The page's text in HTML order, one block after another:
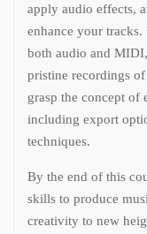
apply audio effects,
enhance your
both audio and
pristine recordings
grasp the concept
including export
techniques.
By the end of this
skills to produce
creativity to new